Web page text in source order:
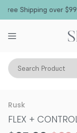
Shipping over $99
Search Product
Hair Care Styling &
Rusk
FLEX +